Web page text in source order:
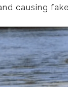
causing